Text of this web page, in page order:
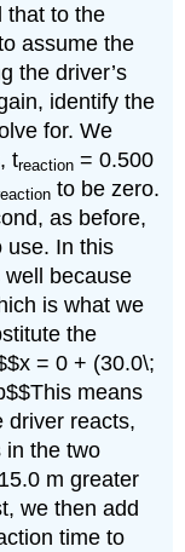
that to the
assume the
the driver’s
identify the
for. We
treaction = 0.500
to be zero.
as before,
use. In this
because
is what we
the
= 0 + (30.0\;
means
driver reacts,
in the two
m greater
we then add
time to